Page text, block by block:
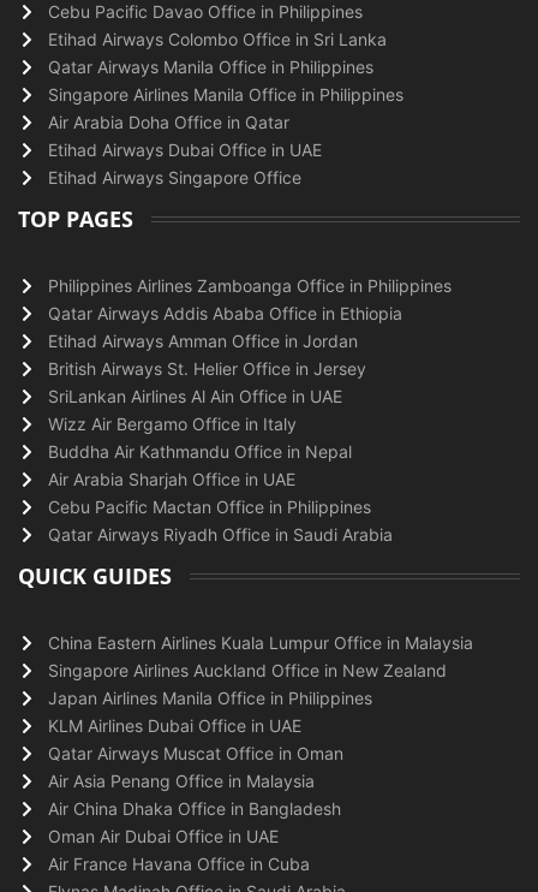
Cebu Pacific Davao Office in Philippines
Etihad Airways Colombo Office in Sri Lanka
Qatar Airways Manila Office in Philippines
Singapore Airlines Manila Office in Philippines
Air Arabia Doha Office in Qatar
Etihad Airways Dubai Office in UAE
Etihad Airways Singapore Office
TOP PAGES
Philippines Airlines Zamboanga Office in Philippines
Qatar Airways Addis Ababa Office in Ethiopia
Etihad Airways Amman Office in Jordan
British Airways St. Helier Office in Jersey
SriLankan Airlines Al Ain Office in UAE
Wizz Air Bergamo Office in Italy
Buddha Air Kathmandu Office in Nepal
Air Arabia Sharjah Office in UAE
Cebu Pacific Mactan Office in Philippines
Qatar Airways Riyadh Office in Saudi Arabia
QUICK GUIDES
China Eastern Airlines Kuala Lumpur Office in Malaysia
Singapore Airlines Auckland Office in New Zealand
Japan Airlines Manila Office in Philippines
KLM Airlines Dubai Office in UAE
Qatar Airways Muscat Office in Oman
Air Asia Penang Office in Malaysia
Air China Dhaka Office in Bangladesh
Oman Air Dubai Office in UAE
Air France Havana Office in Cuba